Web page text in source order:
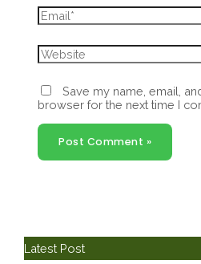
Email*
Website
Save my name, email,
browser for the next time I
Latest Post